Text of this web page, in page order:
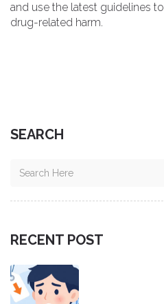
and use the latest guidelines
drug-related harm.
SEARCH
RECENT POST